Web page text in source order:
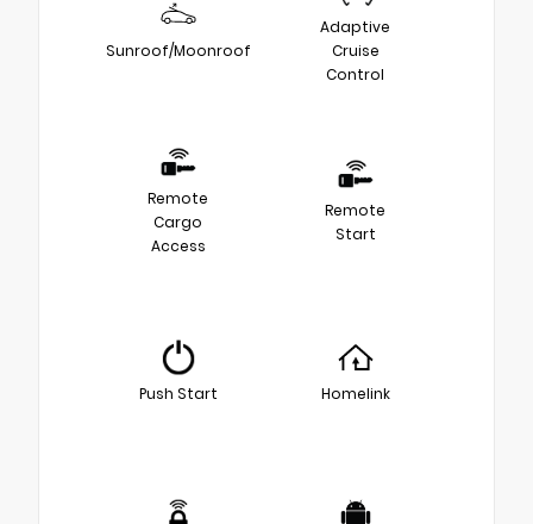
Sunroof/Moonroof
Adaptive
Cruise
Control
Remote
Cargo
Access
Remote
Start
Push Start Homelink